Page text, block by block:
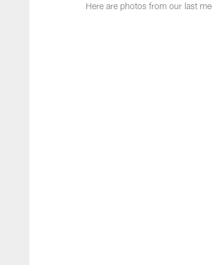
Here are photos from our last